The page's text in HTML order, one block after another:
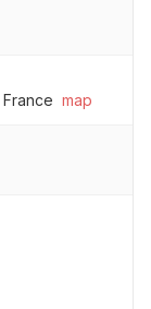
map